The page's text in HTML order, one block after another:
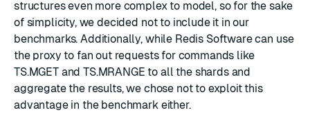
structures even more complex to model, so for the sake
of simplicity, we decided not to include it in our
benchmarks. Additionally, while Redis Software can use
the proxy to fan out requests for commands like
TS.MGETandTS.MRANGE to all the shards and
aggregate the results, we chose not to exploit this
advantage in the benchmark either.